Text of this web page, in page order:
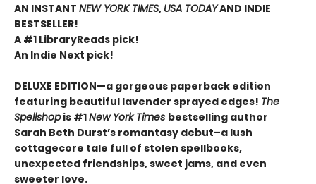
AN INSTANT NEW YORK TIMES, USA TODAYAND INDIE
BESTSELLER!
A #1 LibraryReads pick!
An Indie Next pick!
DELUXE EDITION—a gorgeous paperback edition
featuring beautiful lavender sprayed edges! The
Spellshopis #1New York Times bestselling author
Sarah Beth Durst’s romantasy debut–a lush
cottagecore tale full of stolen spellbooks,
unexpected friendships, sweet jams, and even
sweeter love.